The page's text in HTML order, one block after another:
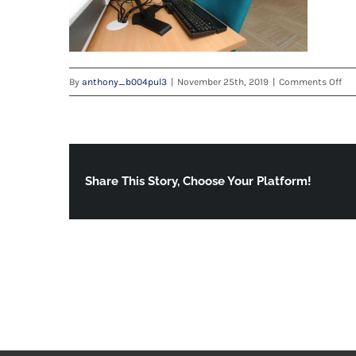
By anthony_b004pul3 | November 25th, 2019 | Comments Offon
Share This Story, Choose Your Platform!